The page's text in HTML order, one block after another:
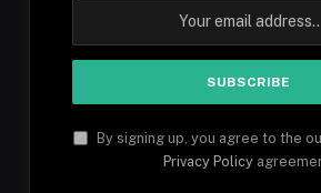
By signing up, you agree to the
Privacy Policy